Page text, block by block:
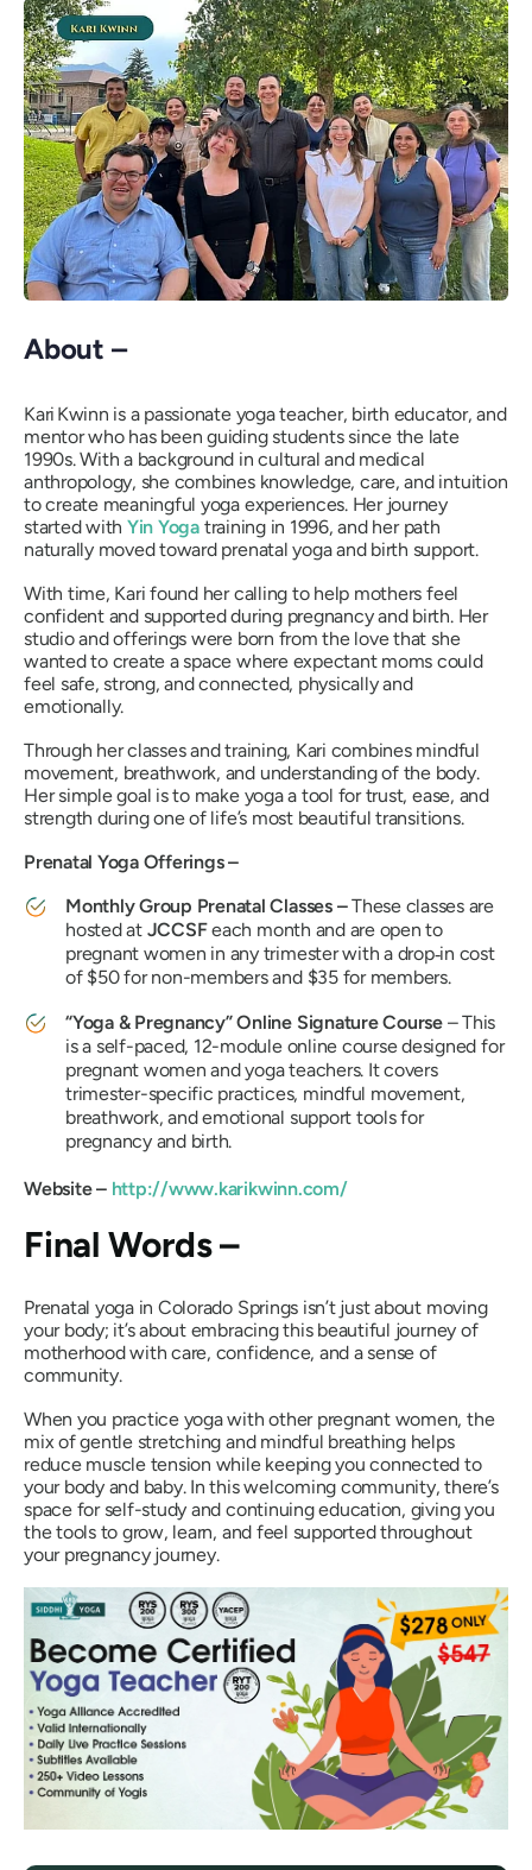
About –
Kari Kwinn is a passionate yoga teacher, birth educator, and
mentor who has been guiding students since the late
1990s. With a background in cultural and medical
anthropology, she combines knowledge, care, and intuition
to create meaningful yoga experiences. Her journey
started with Yin Yogatraining in 1996, and her path
naturally moved toward prenatal yoga and birth support.
With time, Kari found her calling to help mothers feel
confident and supported during pregnancy and birth. Her
studio and offerings were born from the love that she
wanted to create a space where expectant moms could
feel safe, strong, and connected, physically and
emotionally.
Through her classes and training, Kari combines mindful
movement, breathwork, and understanding of the body.
Her simple goal is to make yoga a tool for trust, ease, and
strength during one of life’s most beautiful transitions.
Prenatal Yoga Offerings –
Monthly Group Prenatal Classes –These classes are
hosted at JCCSFeach month and are open to
pregnant women in any trimester with a drop‑in cost
of $50 for non-members and $35 for members.
“Yoga & Pregnancy” Online Signature Course – This
is a self-paced, 12-module online course designed for
pregnant women and yoga teachers. It covers
trimester-specific practices, mindful movement,
breathwork, and emotional support tools for
pregnancy and birth.
Website –http://www.karikwinn.com/
Final Words –
Prenatal yoga in Colorado Springs isn’t just about moving
your body; it’s about embracing this beautiful journey of
motherhood with care, confidence, and a sense of
community.
When you practice yoga with other pregnant women, the
mix of gentle stretching and mindful breathing helps
reduce muscle tension while keeping you connected to
your body and baby. In this welcoming community, there’s
space for self-study and continuing education, giving you
the tools to grow, learn, and feel supported throughout
your pregnancy journey.